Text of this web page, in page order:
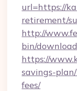
url=https://
retirement/
http://
bin/
https://
savings-
fees/